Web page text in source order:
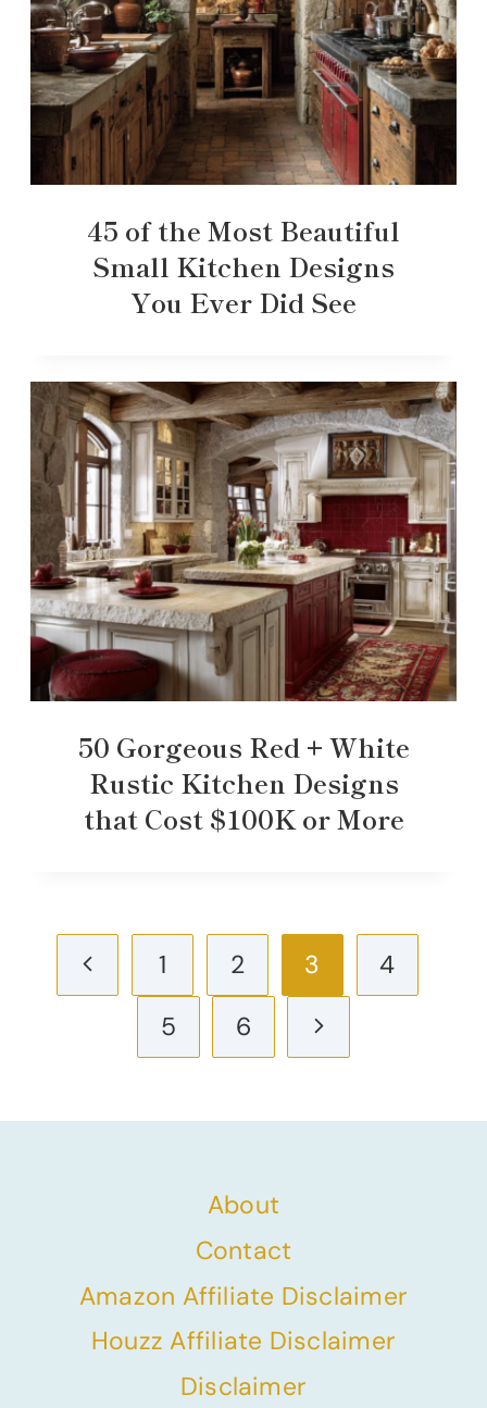
45 of the Most Beautiful
Small Kitchen Designs
You Ever Did See
50 Gorgeous Red + White
Rustic Kitchen Designs
that Cost $100K or More
Page
navigation
Previous
1 2 3
4
5
6
Next
About
Contact
Amazon Affiliate Disclaimer
Houzz Affiliate Disclaimer
Disclaimer